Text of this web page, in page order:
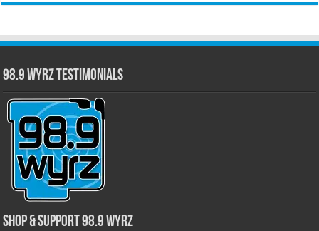
98.9 WYRZ Testimonials
Shop & Support 98.9 WYRZ